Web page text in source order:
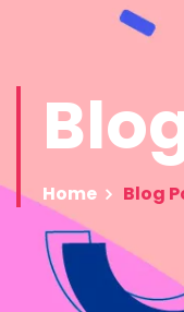
Home Blog